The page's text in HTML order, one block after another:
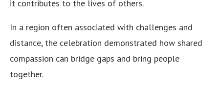
it contributes to the lives of others.
In a region often associated with challenges and
distance, the celebration demonstrated how shared
compassion can bridge gaps and bring people
together.